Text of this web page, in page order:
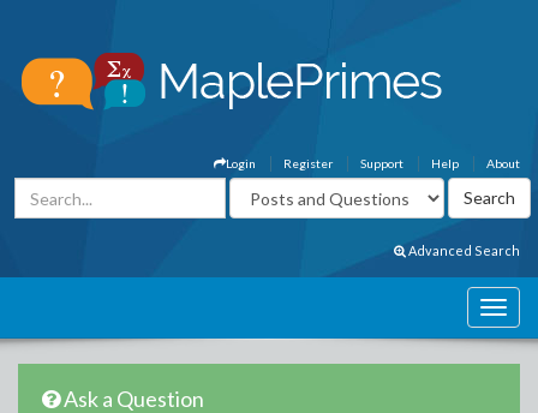
About
Help
Support
Register
Login
Advanced Search
Ask a Question